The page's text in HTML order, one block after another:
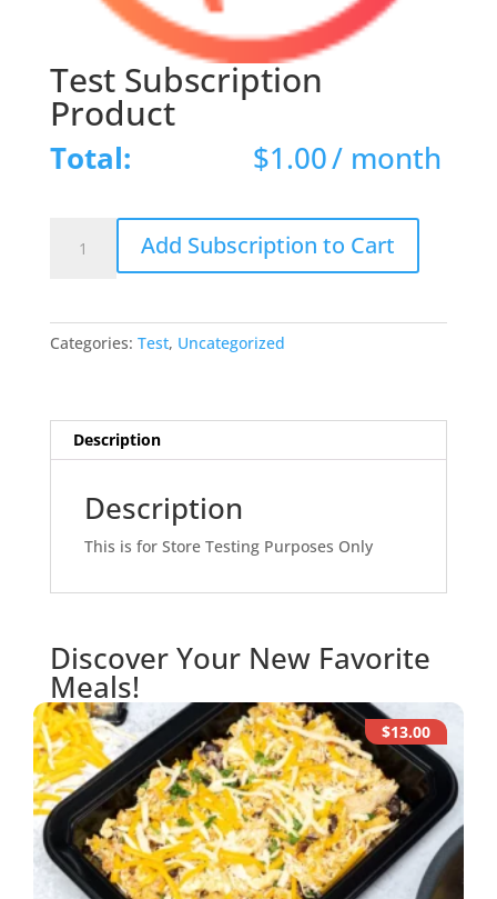
Test Subscription
Product
Total: $1.00/ month
SubscriptionAdd Subscription to Cart
Categories: Test, Uncategorized
Description
Description
This is for Store Testing Purposes Only
Discover Your New Favorite
Meals!
$13.00